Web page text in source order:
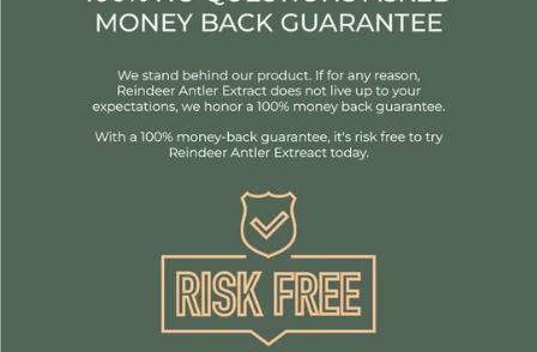
anyone looking to increase their testosterone and
energy
Benefits of Antler Extract:
Increases Testosterone
Enhance your energy and vitality levels leading to
mental clarity, mood & enjoyment of life
promotes anti aging helping you look and feel younger,
while increasing cellular regeneration
Quickly speeds up recovery time and rehabilitation